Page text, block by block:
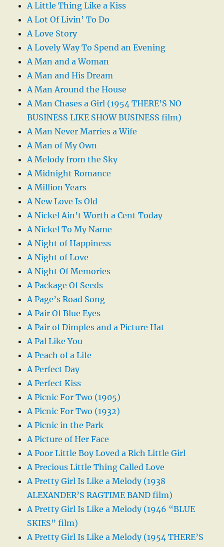
A Little Thing Like a Kiss
A Lot Of Livin’ To Do
A Love Story
A Lovely Way To Spend an Evening
A Man and a Woman
A Man and His Dream
A Man Around the House
A Man Chases a Girl (1954 THERE’S NO
BUSINESS LIKE SHOW BUSINESS film)
A Man Never Marries a Wife
A Man of My Own
A Melody from the Sky
A Midnight Romance
A Million Years
A New Love Is Old
A Nickel Ain’t Worth a Cent Today
A Nickel To My Name
A Night of Happiness
A Night of Love
A Night Of Memories
A Package Of Seeds
A Page’s Road Song
A Pair Of Blue Eyes
A Pair of Dimples and a Picture Hat
A Pal Like You
A Peach of a Life
A Perfect Day
A Perfect Kiss
A Picnic For Two (1905)
A Picnic For Two (1932)
A Picnic in the Park
A Picture of Her Face
A Poor Little Boy Loved a Rich Little Girl
A Precious Little Thing Called Love
A Pretty Girl Is Like a Melody (1938
ALEXANDER’S RAGTIME BAND film)
A Pretty Girl Is Like a Melody (1946 “BLUE
SKIES” film)
A Pretty Girl Is Like a Melody (1954 THERE’S